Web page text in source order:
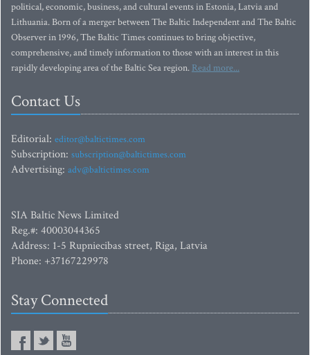
political, economic, business, and cultural events in Estonia, Latvia and
Lithuania. Born of a merger between The Baltic Independent and The Baltic
Observer in 1996, The Baltic Times continues to bring objective,
comprehensive, and timely information to those with an interest in this
rapidly developing area of the Baltic Sea region. Read more...
Contact Us
Editorial: editor@baltictimes.com
Subscription: subscription@baltictimes.com
Advertising: adv@baltictimes.com
SIA Baltic News Limited
Reg.#: 40003044365
Address: 1-5 Rupniecibas street, Riga, Latvia
Phone: +37167229978
Stay Connected